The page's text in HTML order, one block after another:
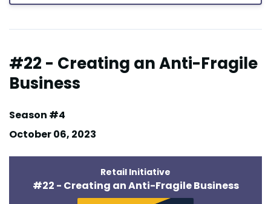
#22 - Creating an Anti-Fragile
Business
Season #4
October 06, 2023